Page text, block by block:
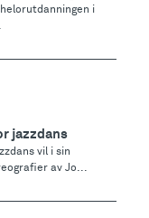
i
jazzdans
vil i sin
av Jo...